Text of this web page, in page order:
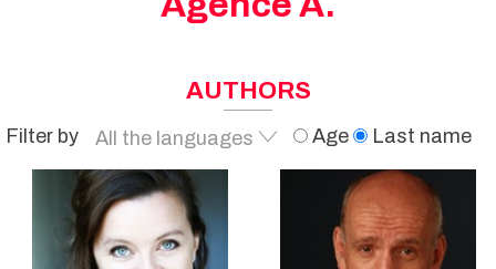
AUTHORS
Filter by
All the languages
French
English
German
Italian
Age Last name